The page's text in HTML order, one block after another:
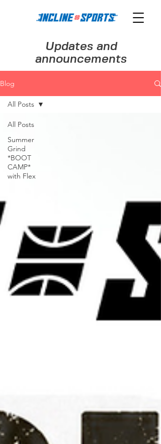
Updates and
announcements
Blog
All Posts
Summer
Grind
*BOOT
CAMP*
with Flex
All Posts